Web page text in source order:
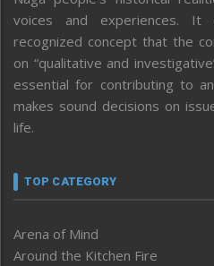
voices and experiences.
recognized concept that the
on “qualitative and
essential for contributing to
makes sound decisions on
life.
TOP CATEGORY
Arena of Mind
Around the Kitchen Fire